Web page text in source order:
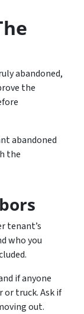
abandoned,
the
abandoned
the
tenant’s
who you
if anyone
or truck. Ask if
out.